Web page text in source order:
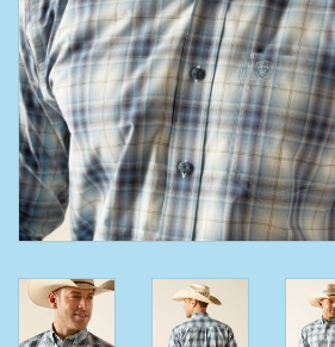
BEX Sunglasses
Gift cards